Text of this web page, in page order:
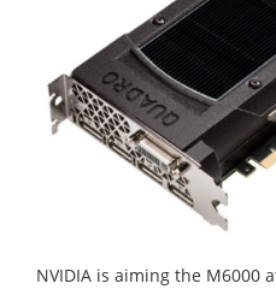
NVIDIA is aiming the M6000